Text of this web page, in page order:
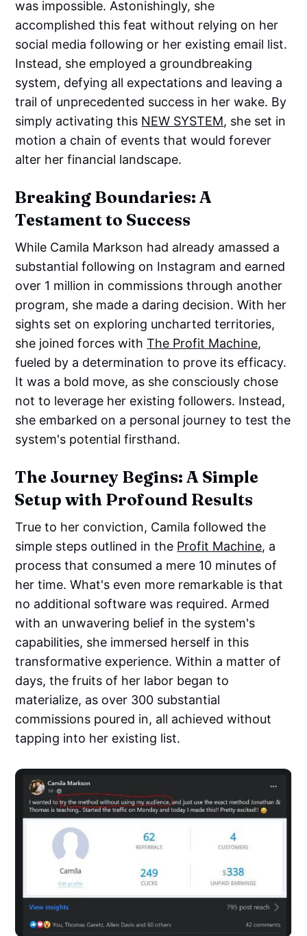
was impossible. Astonishingly, she
accomplished this feat without relying on her
social media following or her existing email list.
Instead, she employed a groundbreaking
system, defying all expectations and leaving a
trail of unprecedented success in her wake. By
simply activating this NEW SYSTEM, she set in
motion a chain of events that would forever
alter her financial landscape.
Breaking Boundaries: A
Testament to Success
While Camila Markson had already amassed a
substantial following on Instagram and earned
over 1 million in commissions through another
program, she made a daring decision. With her
sights set on exploring uncharted territories,
she joined forces withThe Profit Machine,
fueled by a determination to prove its efficacy.
It was a bold move, as she consciously chose
not to leverage her existing followers. Instead,
she embarked on a personal journey to test the
system's potential firsthand.
The Journey Begins: A Simple
Setup with Profound Results
True to her conviction, Camila followed the
simple steps outlined in the Profit Machine, a
process that consumed a mere 10 minutes of
her time. What's even more remarkable is that
no additional software was required. Armed
with an unwavering belief in the system's
capabilities, she immersed herself in this
transformative experience. Within a matter of
days, the fruits of her labor began to
materialize, as over 300 substantial
commissions poured in, all achieved without
tapping into her existing list.